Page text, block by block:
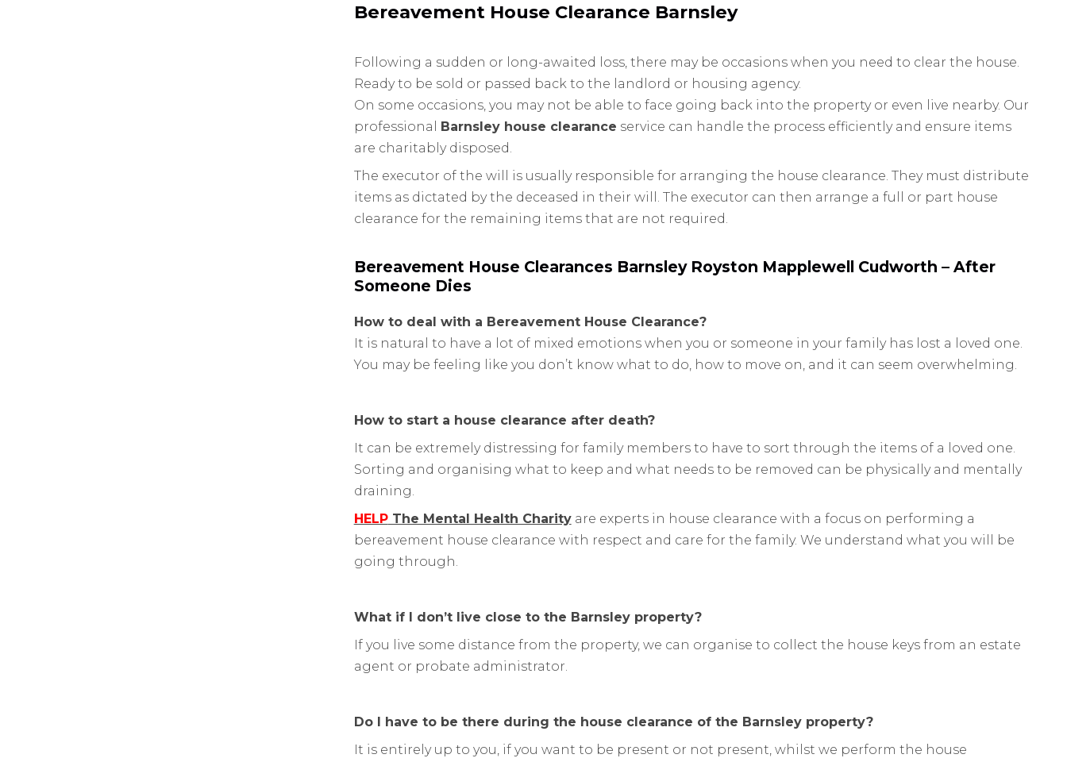
Bereavement House Clearance Barnsley
Following a sudden or long-awaited loss, there may be occasions when you need to clear the house.
Ready to be sold or passed back to the landlord or housing agency.
On some occasions, you may not be able to face going back into the property or even live nearby. Our
professional Barnsley house clearance service can handle the process efficiently and ensure items
are charitably disposed.
The executor of the will is usually responsible for arranging the house clearance. They must distribute
items as dictated by the deceased in their will. The executor can then arrange a full or part house
clearance for the remaining items that are not required.
Bereavement House Clearances Barnsley Royston Mapplewell Cudworth – After
Someone Dies
How to deal with a Bereavement House Clearance?
It is natural to have a lot of mixed emotions when you or someone in your family has lost a loved one.
You may be feeling like you don’t know what to do, how to move on, and it can seem overwhelming.
How to start a house clearance after death?
It can be extremely distressing for family members to have to sort through the items of a loved one.
Sorting and organising what to keep and what needs to be removed can be physically and mentally
draining.
HELPThe Mental Health Charityare experts in house clearance with a focus on performing a
bereavement house clearance with respect and care for the family. We understand what you will be
going through.
What if I don’t live close to the Barnsley property?
If you live some distance from the property, we can organise to collect the house keys from an estate
agent or probate administrator.
Do I have to be there during the house clearance of the Barnsley property?
It is entirely up to you, if you want to be present or not present, whilst we perform the house